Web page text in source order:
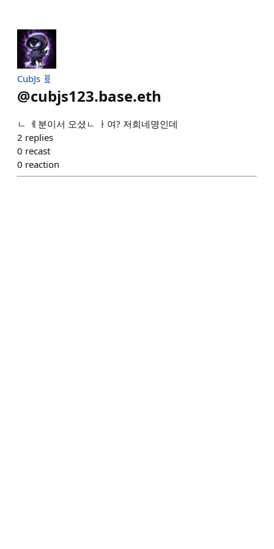
CubJs 🧬
@cubjs123.base.eth
ㄴ ㅔ분이서 오셨ㄴ ㅏ여? 저희네명인데
2 replies
0 recast
0 reaction